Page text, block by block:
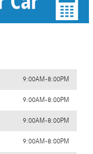
9:00AM-8:00PM
9:00AM-8:00PM
9:00AM-8:00PM
9:00AM-8:00PM